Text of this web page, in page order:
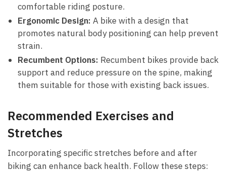
comfortable riding ‍posture.
Ergonomic Design: A bike with​ a ‍design that
promotes natural body positioning can help​ prevent
⁢strain.
Recumbent Options: Recumbent bikes provide ⁣back
support and ⁤reduce pressure on the spine, making
them suitable‍ for those with existing back issues.
Recommended Exercises and
Stretches
Incorporating​ specific stretches before and after
⁣biking‍ can enhance back ⁢health. Follow these steps: